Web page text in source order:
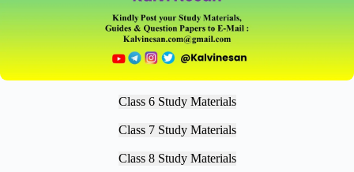
Class 6 Study Materials
Class 7 Study Materials
Class 8 Study Materials